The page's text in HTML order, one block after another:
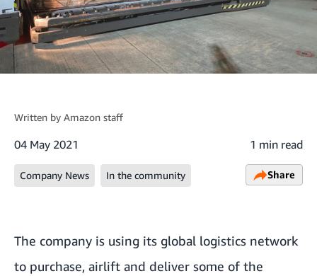
Written by Amazon staff
04 May 2021 1 min read
Company News In the community Share
The company is using its global logistics network
to purchase, airlift and deliver some of the